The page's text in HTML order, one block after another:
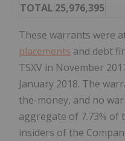
TOTAL 25,976,395
These warrants were
placements and debt
TSXV in November
January 2018. The
the-money, and no
aggregate of 7.73% of
insiders of the